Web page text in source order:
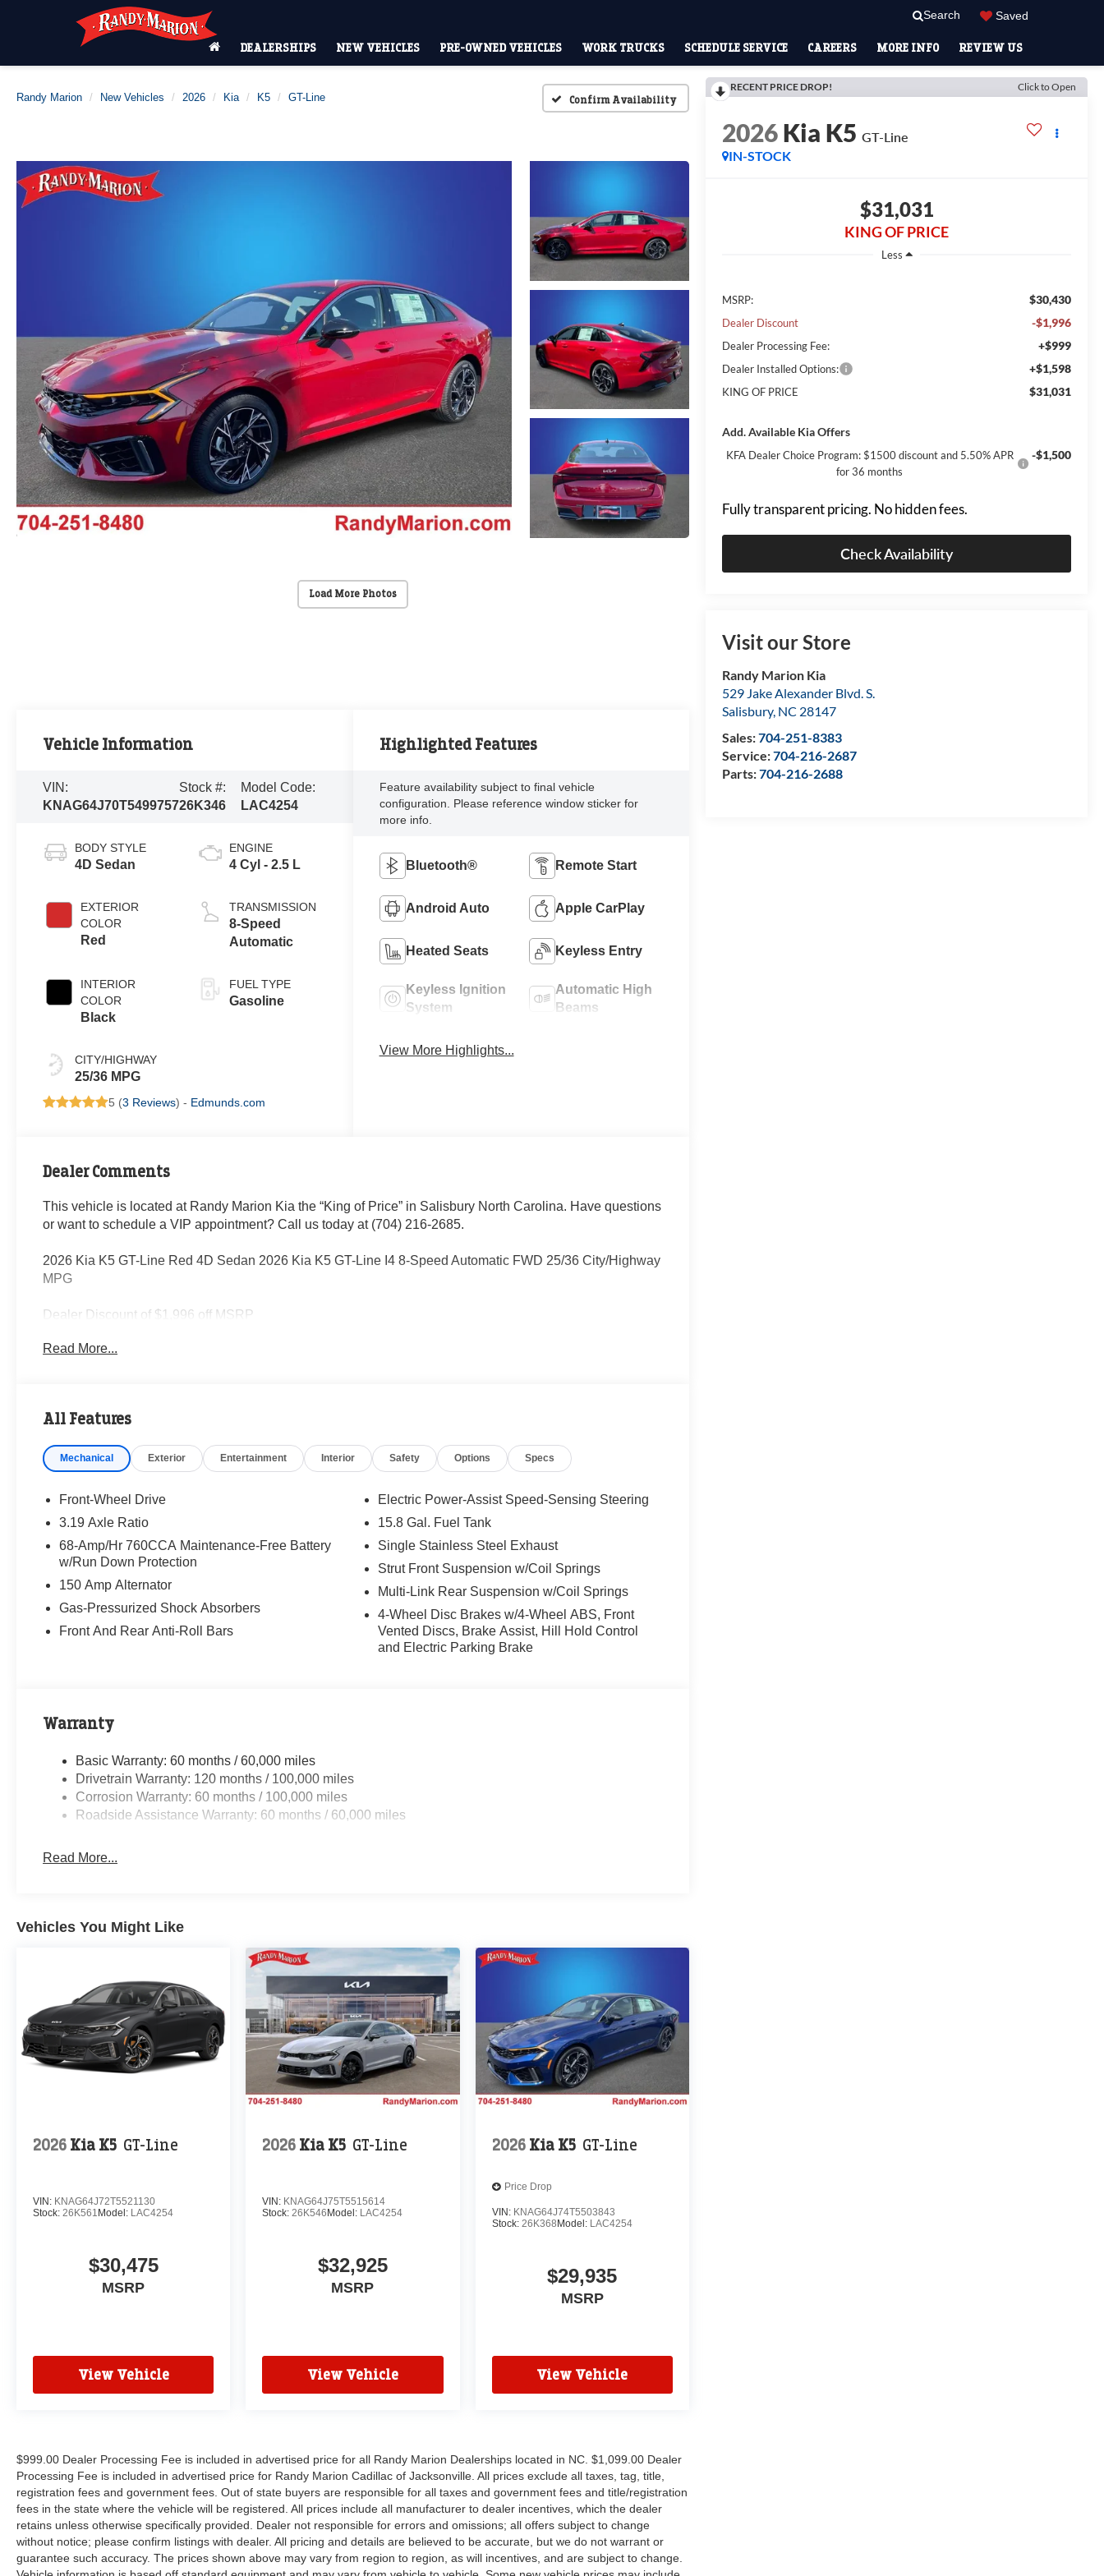
Search Saved
DEALERSHIPS NEW VEHICLES PRE-OWNED VEHICLES WORK TRUCKS SCHEDULE SERVICE CAREERS MORE INFO REVIEW US
Randy Marion New Vehicles 2026 Kia K5 GT-Line Confirm Availability
Load More Photos
RECENT PRICE DROP! Click to Open
2026Kia K5 GT-Line
IN-STOCK
$31,031
KING OF PRICE
Less
MSRP: $30,430
Dealer Discount -$1,996
Dealer Processing Fee: +$999
Dealer Installed Options: +$1,598
KING OF PRICE $31,031
Add. Available Kia Offers
KFA Dealer Choice Program: $1500 discount and 5.50% APR
for 36 months
-$1,500
Fully transparent pricing. No hidden fees.
Check Availability
Visit our Store
Randy Marion Kia
529 Jake Alexander Blvd. S.
Salisbury, NC 28147
Sales:704-251-8383
Service:704-216-2687
Parts:704-216-2688
Vehicle Information
VIN:
KNAG64J70T5499757
Stock #:
26K346
Model Code:
LAC4254
BODY STYLE
4D Sedan
EXTERIOR
COLOR
Red
INTERIOR
COLOR
Black
CITY/HIGHWAY
25/36 MPG
ENGINE
4 Cyl - 2.5 L
TRANSMISSION
8-Speed
Automatic
FUEL TYPE
Gasoline
5 (3 Reviews) - Edmunds.com
Highlighted Features
Feature availability subject to final vehicle
configuration. Please reference window sticker for
more info.
Bluetooth® Remote Start
Android Auto Apple CarPlay
Heated Seats Keyless Entry
Keyless Ignition
System
Automatic High
Beams
View More Highlights...
Dealer Comments
This vehicle is located at Randy Marion Kia the “King of Price” in Salisbury North Carolina. Have questions
or want to schedule a VIP appointment? Call us today at (704) 216-2685.
2026 Kia K5 GT-Line Red 4D Sedan 2026 Kia K5 GT-Line I4 8-Speed Automatic FWD 25/36 City/Highway
MPG
Dealer Discount of $1,996 off MSRP
Read More...
All Features
Mechanical Exterior Entertainment Interior Safety Options Specs
Front-Wheel Drive
3.19 Axle Ratio
68-Amp/Hr 760CCA Maintenance-Free Battery
w/Run Down Protection
150 Amp Alternator
Gas-Pressurized Shock Absorbers
Front And Rear Anti-Roll Bars
Electric Power-Assist Speed-Sensing Steering
15.8 Gal. Fuel Tank
Single Stainless Steel Exhaust
Strut Front Suspension w/Coil Springs
Multi-Link Rear Suspension w/Coil Springs
4-Wheel Disc Brakes w/4-Wheel ABS, Front
Vented Discs, Brake Assist, Hill Hold Control
and Electric Parking Brake
Warranty
Basic Warranty: 60 months / 60,000 miles
Drivetrain Warranty: 120 months / 100,000 miles
Corrosion Warranty: 60 months / 100,000 miles
Roadside Assistance Warranty: 60 months / 60,000 miles
Read More...
Vehicles You Might Like
2026 Kia K5 GT-Line
VIN: KNAG64J72T5521130
Stock: 26K561 Model: LAC4254
$30,475
MSRP
View Vehicle
2026 Kia K5 GT-Line
VIN: KNAG64J75T5515614
Stock:26K546 Model: LAC4254
$32,925
MSRP
View Vehicle
2026 Kia K5 GT-Line
Price Drop
VIN: KNAG64J74T5503843
Stock: 26K368 Model: LAC4254
$29,935
MSRP
View Vehicle
$999.00 Dealer Processing Fee is included in advertised price for all Randy Marion Dealerships located in NC. $1,099.00 Dealer
Processing Fee is included in advertised price for Randy Marion Cadillac of Jacksonville. All prices exclude all taxes, tag, title,
registration fees and government fees. Out of state buyers are responsible for all taxes and government fees and title/registration
fees in the state where the vehicle will be registered. All prices include all manufacturer to dealer incentives, which the dealer
retains unless otherwise specifically provided. Dealer not responsible for errors and omissions; all offers subject to change
without notice; please confirm listings with dealer. All pricing and details are believed to be accurate, but we do not warrant or
guarantee such accuracy. The prices shown above may vary from region to region, as will incentives, and are subject to change.